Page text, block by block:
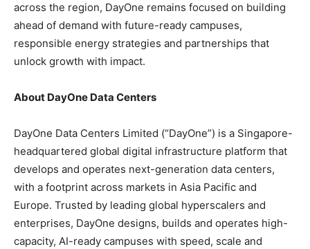
across the region, DayOne remains focused on building
ahead of demand with future-ready campuses,
responsible energy strategies and partnerships that
unlock growth with impact.
About DayOne Data Centers
DayOne Data Centers Limited (“DayOne”) is a Singapore-
headquartered global digital infrastructure platform that
develops and operates next-generation data centers,
with a footprint across markets in Asia Pacific and
Europe. Trusted by leading global hyperscalers and
enterprises, DayOne designs, builds and operates high-
capacity, AI-ready campuses with speed, scale and